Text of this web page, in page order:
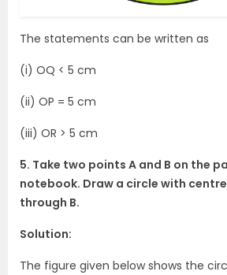
The statements can be written as
(i) OQ < 5 cm
(ii) OP = 5 cm
(iii) OR > 5 cm
5. Take two points A and B on the
notebook. Draw a circle with
through B.
Solution:
The figure given below shows the